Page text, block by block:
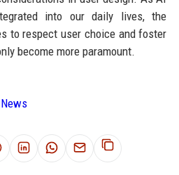
into our daily lives, the
to respect user choice and foster
become more paramount.